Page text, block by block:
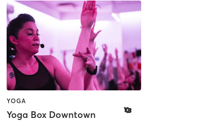
YOGA
Yoga Box Downtown